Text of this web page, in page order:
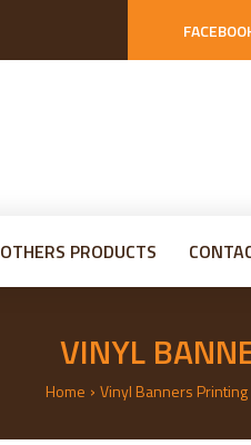
OTHERS PRODUCTS
VINYL
Home › Vinyl Banners Printing